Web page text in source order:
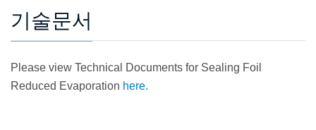
기술문서
Please view Technical Documents for Sealing Foil
Reduced Evaporation here.